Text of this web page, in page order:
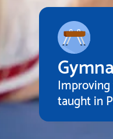
taught in